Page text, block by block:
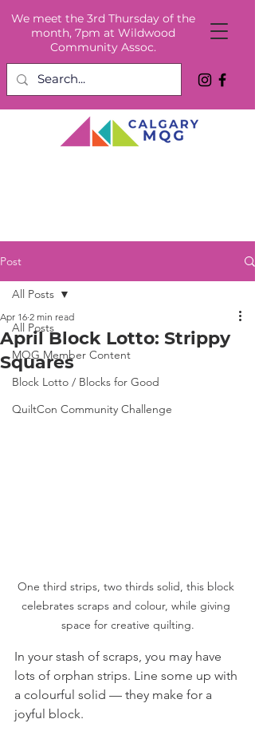
We meet the 3rd Thursday of the
month, 7pm at Wildwood
Community Assoc.
Post
All Posts
MQG Member Content
Block Lotto / Blocks for Good
QuiltCon Community Challenge
All Posts
April Block Lotto: Strippy
Squares
Apr 16 2 min read
One third strips, two thirds solid, this block
celebrates scraps and colour, while giving
space for creative quilting.
In your stash of scraps, you may have
lots of orphan strips. Line some up with
a colourful solid — they make for a
joyful block.